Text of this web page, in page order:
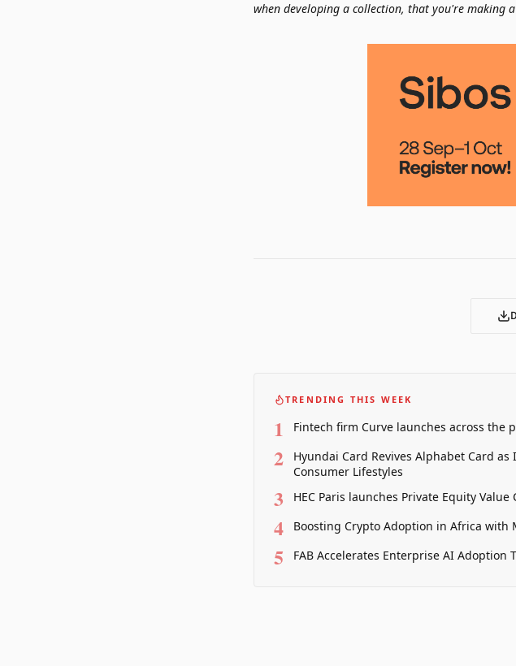
when developing a collection, that you're making
TRENDING THIS WEEK
1 Fintech firm Curve launches across the
2
Hyundai Card Revives Alphabet Card
Consumer Lifestyles
3 HEC Paris launches Private Equity
4 Boosting Crypto Adoption in Africa with
5 FAB Accelerates Enterprise AI